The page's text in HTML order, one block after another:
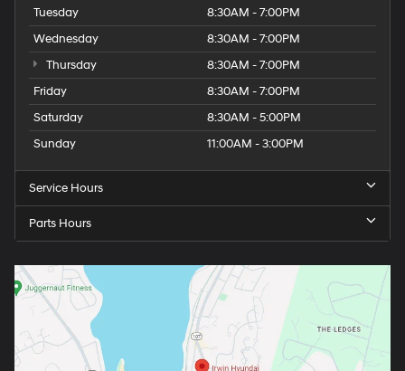
Tuesday
8:30AM - 7:00PM
Wednesday
8:30AM - 7:00PM
Thursday
8:30AM - 7:00PM
Friday
8:30AM - 7:00PM
Saturday
8:30AM - 5:00PM
Sunday
11:00AM - 3:00PM
Service Hours
Parts Hours